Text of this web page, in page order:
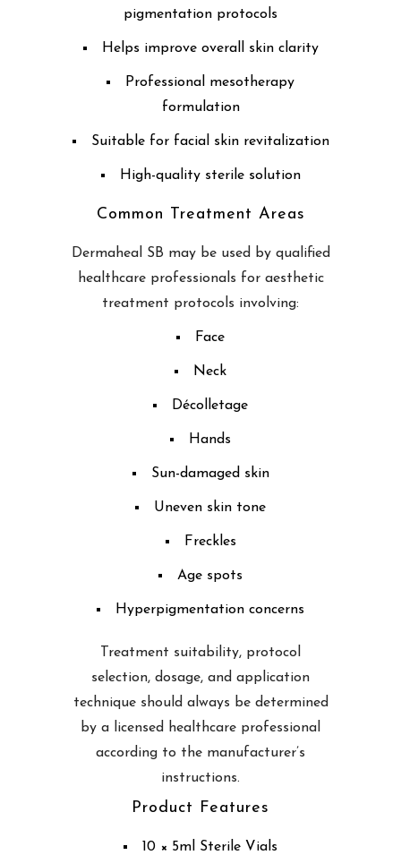
pigmentation protocols
Helps improve overall skin clarity
Professional mesotherapy
formulation
Suitable for facial skin revitalization
High-quality sterile solution
Common Treatment Areas
Dermaheal SB may be used by qualified
healthcare professionals for aesthetic
treatment protocols involving:
Face
Neck
Décolletage
Hands
Sun-damaged skin
Uneven skin tone
Freckles
Age spots
Hyperpigmentation concerns
Treatment suitability, protocol
selection, dosage, and application
technique should always be determined
by a licensed healthcare professional
according to the manufacturer’s
instructions.
Product Features
10 × 5ml Sterile Vials